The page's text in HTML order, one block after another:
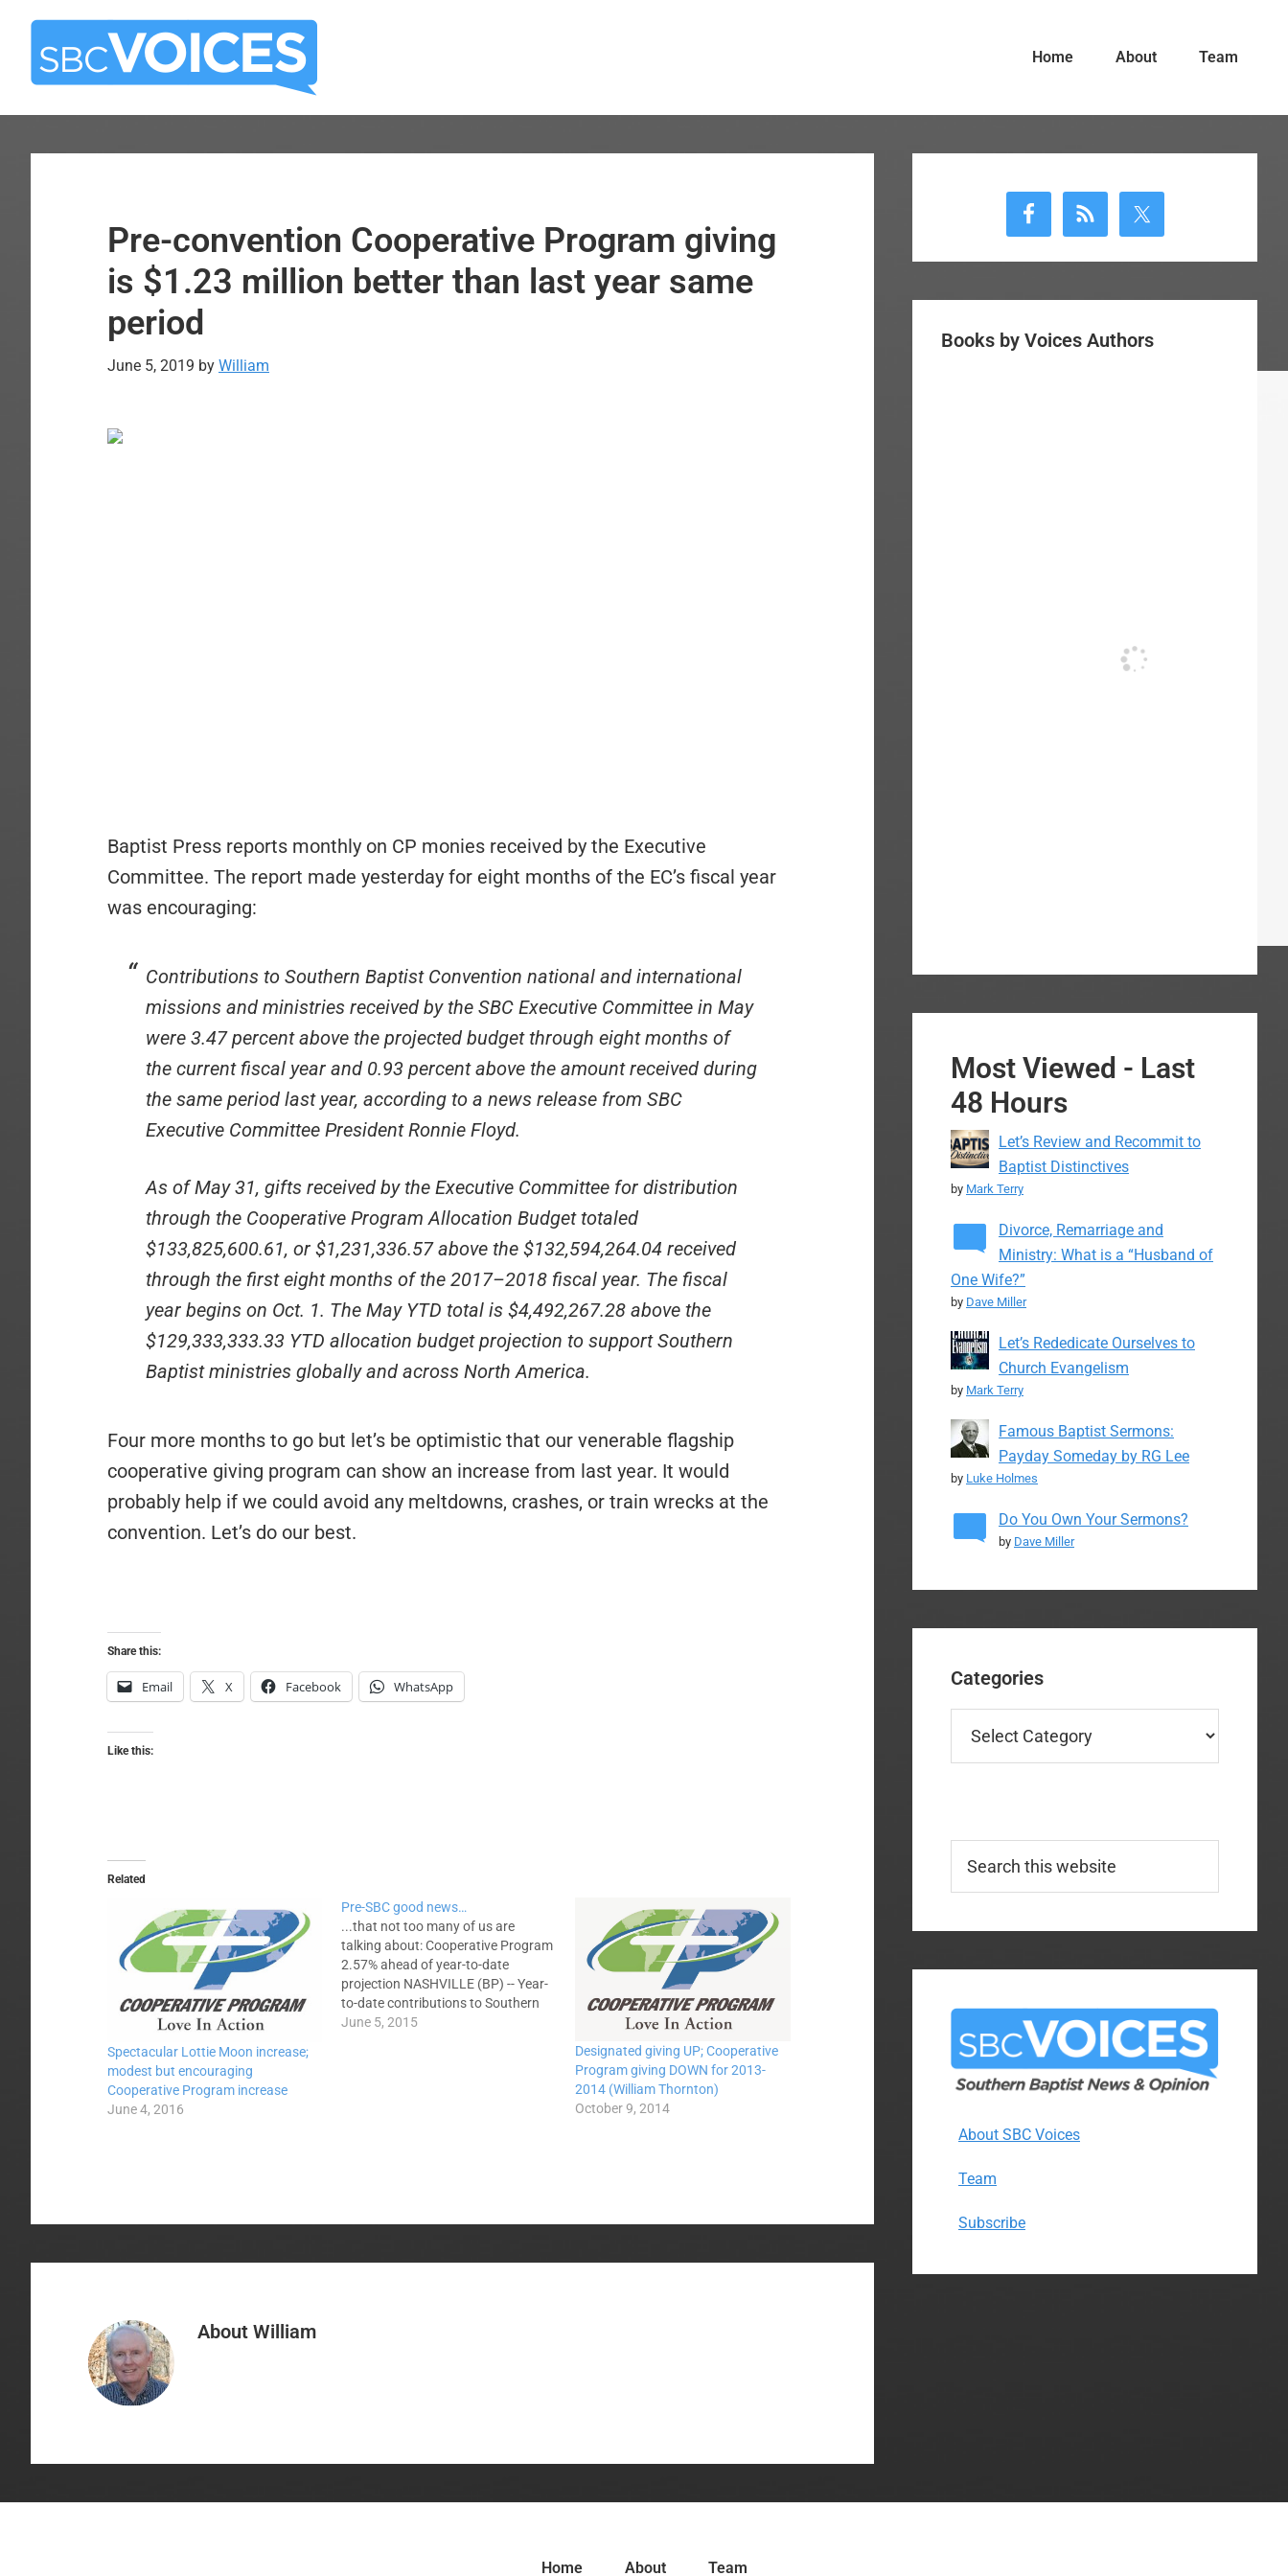
Skip
main
Skip
primary
Home About Team
Pre-convention Cooperative Program giving
is $1.23 million better than last year same
period
June 5, 2019 by William
Baptist Press reports monthly on CP monies received by the Executive
Committee. The report made yesterday for eight months of the EC’s fiscal year
was encouraging:
Contributions to Southern Baptist Convention national and international
missions and ministries received by the SBC Executive Committee in May
were 3.47 percent above the projected budget through eight months of
the current fiscal year and 0.93 percent above the amount received during
the same period last year, according to a news release from SBC
Executive Committee President Ronnie Floyd.
As of May 31, gifts received by the Executive Committee for distribution
through the Cooperative Program Allocation Budget totaled
$133,825,600.61, or $1,231,336.57 above the $132,594,264.04 received
through the first eight months of the 2017–2018 fiscal year. The fiscal
year begins on Oct. 1. The May YTD total is $4,492,267.28 above the
$129,333,333.33 YTD allocation budget projection to support Southern
Baptist ministries globally and across North America.
Four more months to go but let’s be optimistic that our venerable flagship
cooperative giving program can show an increase from last year. It would
probably help if we could avoid any meltdowns, crashes, or train wrecks at the
convention. Let’s do our best.
Share this:
Email X Facebook WhatsApp
Like this:
Related
Spectacular Lottie Moon increase;
modest but encouraging
Cooperative Program increase
June 4, 2016
Pre-SBC good news…
...that not too many of us are
talking about: Cooperative Program
2.57% ahead of year-to-date
projection NASHVILLE (BP) -- Year-
to-date contributions to Southern
Baptist national and international
June 5, 2015
Designated giving UP; Cooperative
Program giving DOWN for 2013-
2014 (William Thornton)
October 9, 2014
About William
Sidebar
Books by Voices Authors
Most Viewed - Last
48 Hours
Let’s Review and Recommit to
Baptist Distinctives
by Mark Terry
Divorce, Remarriage and
Ministry: What is a “Husband of
One Wife?”
by Dave Miller
Let’s Rededicate Ourselves to
Church Evangelism
by Mark Terry
Famous Baptist Sermons:
Payday Someday by RG Lee
by Luke Holmes
Do You Own Your Sermons?
by Dave Miller
Categories
this
About SBC Voices
Team
Subscribe
Home About Team